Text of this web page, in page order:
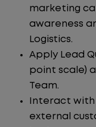
marketing
awareness
Logistics.
Apply Lead
point scale)
Team.
Interact
external